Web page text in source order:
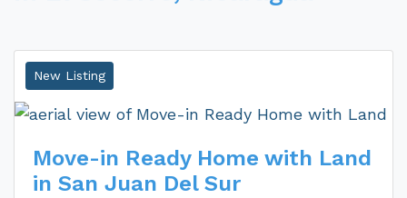
New Listing
Move-in Ready Home with Land
in San Juan Del Sur